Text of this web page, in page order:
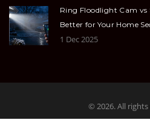
Ring Floodlight Cam
Better for Your Home
1 Dec 2025
© 2026. All